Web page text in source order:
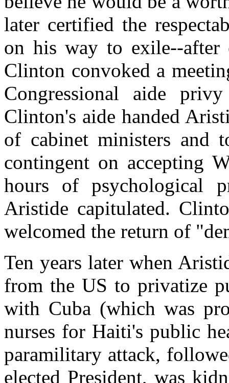
later certified the
on his way to exile--after
Clinton convoked a
Congressional aide
Clinton's aide handed
of cabinet ministers and
contingent on accepting
hours of psychological
Aristide capitulated.
welcomed the return of
Ten years later when
from the US to privatize
with Cuba (which was
nurses for Haiti's public
paramilitary attack,
elected President, was